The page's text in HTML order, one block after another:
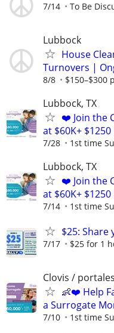
7/14 To Be
Lubbock
House
Turnovers |
8/8 $150–$300
Lubbock, TX
❤️ Join the
at $60K+ $1250
7/28 1st time
Lubbock, TX
❤️ Join the
at $60K+ $1250
7/14 1st time
$25:
7/17 $25 for 1
Clovis /
👶❤️ Help
a Surrogate
7/10 1st time